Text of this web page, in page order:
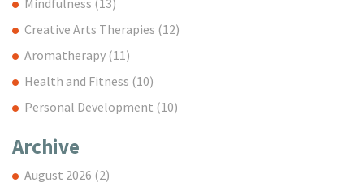
Creative Arts Therapies (12)
Aromatherapy (11)
Health and Fitness (10)
Personal Development (10)
Archive
August 2026 (2)